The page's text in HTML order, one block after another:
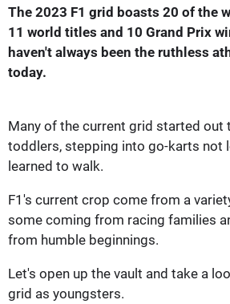
The 2023 F1 grid boasts 20 of the
11 world titles and 10 Grand Prix
haven't always been the ruthless
today.
Many of the current grid started out
toddlers, stepping into go-karts not
learned to walk.
F1's current crop come from a
some coming from racing families
from humble beginnings.
Let's open up the vault and take a
grid as youngsters.